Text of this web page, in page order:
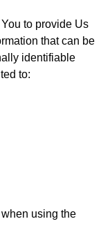
to provide Us
that can be
identifiable
to:
using the